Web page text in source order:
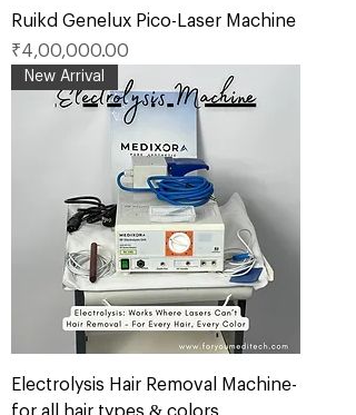
Ruikd Genelux Pico-Laser Machine
Price
₹4,00,000.00
New Arrival
Electrolysis Hair Removal Machine-